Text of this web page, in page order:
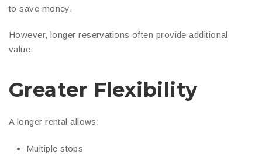
to save money.
However, longer reservations often provide additional
value.
Greater Flexibility
A longer rental allows:
Multiple stops